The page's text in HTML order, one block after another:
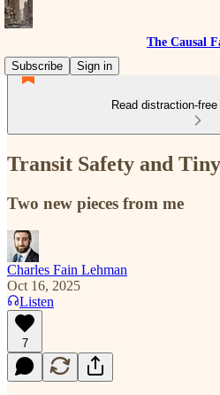
The Causal
Subscribe
Sign in
Read distraction-
Transit Safety and
Two new pieces from me
Charles Fain Lehman
Oct 16, 2025
Listen
7